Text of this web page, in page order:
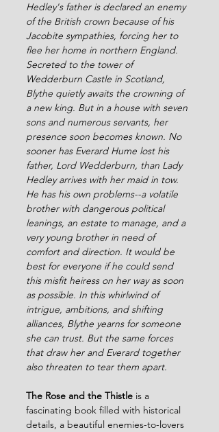
Hedley's father is declared an enemy
of the British crown because of his
Jacobite sympathies, forcing her to
flee her home in northern England.
Secreted to the tower of
Wedderburn Castle in Scotland,
Blythe quietly awaits the crowning of
a new king. But in a house with seven
sons and numerous servants, her
presence soon becomes known. No
sooner has Everard Hume lost his
father, Lord Wedderburn, than Lady
Hedley arrives with her maid in tow.
He has his own problems--a volatile
brother with dangerous political
leanings, an estate to manage, and a
very young brother in need of
comfort and direction. It would be
best for everyone if he could send
this misfit heiress on her way as soon
as possible. In this whirlwind of
intrigue, ambitions, and shifting
alliances, Blythe yearns for someone
she can trust. But the same forces
that draw her and Everard together
also threaten to tear them apart.
The Rose and the Thistle is a
fascinating book filled with historical
details, a beautiful enemies-to-lovers